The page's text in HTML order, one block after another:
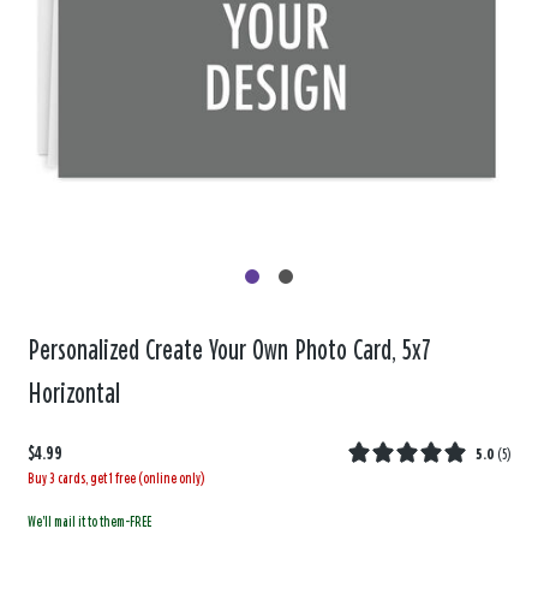
Personalized Create Your Own Photo Card, 5x7
Horizontal
$4.99 5.0 (5)
Buy 3 cards, get 1 free (online only)
We'll mail it to them-FREE